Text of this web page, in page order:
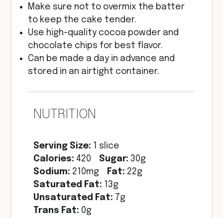
Make sure not to overmix the batter
to keep the cake tender.
Use high-quality cocoa powder and
chocolate chips for best flavor.
Can be made a day in advance and
stored in an airtight container.
NUTRITION
Serving Size: 1 slice
Calories: 420 Sugar: 30g
Sodium: 210mg Fat: 22g
Saturated Fat: 13g
Unsaturated Fat: 7g
Trans Fat: 0g